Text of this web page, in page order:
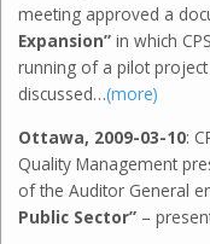
meeting approved a
Expansion” in which
running of a pilot
discussed…(more)
Ottawa, 2009-03-10:
Quality Management
of the Auditor General
Public Sector” –